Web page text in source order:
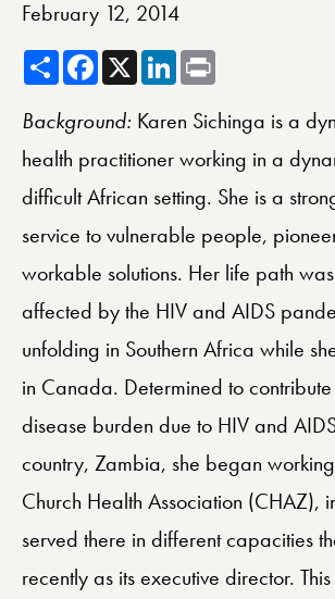
February 12, 2014
ShareFacebook
X LinkedIn
Background: Karen Sichinga is a
health practitioner working in a
difficult African setting. She is a
service to vulnerable people,
workable solutions. Her life path
affected by the HIV and AIDS
unfolding in Southern Africa while
in Canada. Determined to
disease burden due to HIV and
country, Zambia, she began
Church Health Association (CHAZ),
served there in different capacities
recently as its executive director.